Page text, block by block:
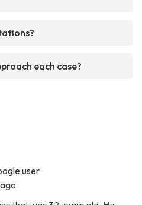
each case?
user